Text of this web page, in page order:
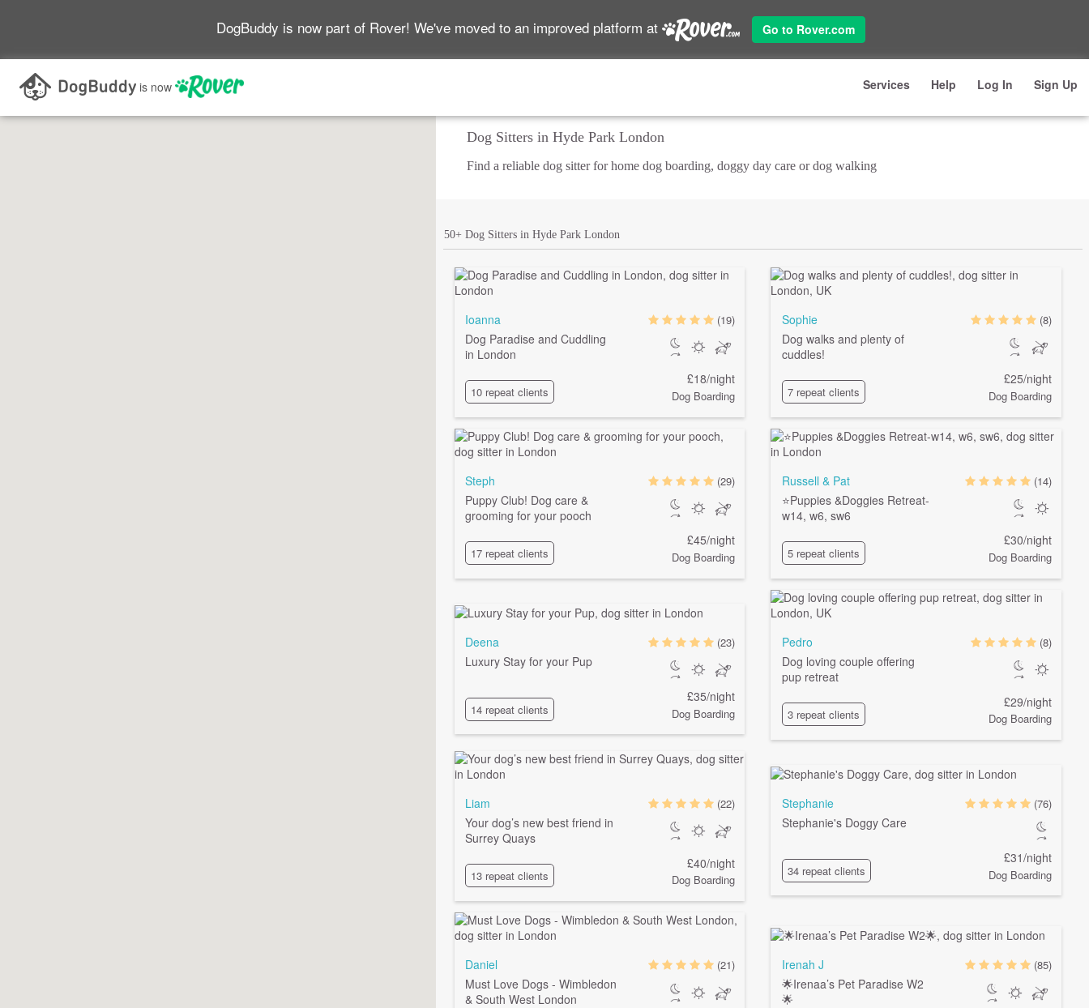
DogBuddy is now part of Rover! We've moved to an improved platform at Go to Rover.com
is now Services Help Log In Sign Up
Search as I move the map
Dog Sitters in Hyde Park London
Find a reliable dog sitter for home dog boarding, doggy day care or dog walking
50+ Dog Sitters in Hyde Park London
Ioanna
Dog Paradise and Cuddling
in London
10 repeat clients
(19)
£18/night
Dog Boarding
Sophie
Dog walks and plenty of
cuddles!
7 repeat clients
(8)
£25/night
Dog Boarding
Steph
Puppy Club! Dog care &
grooming for your pooch
17 repeat clients
(29)
£45/night
Dog Boarding
Russell & Pat
⭐️Puppies &Doggies Retreat-
w14, w6, sw6
5 repeat clients
(14)
£30/night
Dog Boarding
Deena
Luxury Stay for your Pup
14 repeat clients
(23)
£35/night
Dog Boarding
Pedro
Dog loving couple offering
pup retreat
3 repeat clients
(8)
£29/night
Dog Boarding
Liam
Your dog’s new best friend in
Surrey Quays
13 repeat clients
(22)
£40/night
Dog Boarding
Stephanie
Stephanie's Doggy Care
34 repeat clients
(76)
£31/night
Dog Boarding
Daniel
Must Love Dogs - Wimbledon
& South West London
(21)
Irenah J
🌟Irenaa’s Pet Paradise W2
🌟
(85)